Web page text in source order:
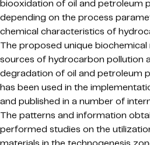
biooxidation of oil and petroleum
depending on the process
chemical characteristics of
The proposed unique
sources of hydrocarbon pollution
degradation of oil and petroleum
has been used in the
and published in a number of
The patterns and information
performed studies on the